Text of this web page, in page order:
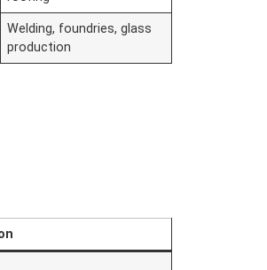
Welding, foundries, glass
production